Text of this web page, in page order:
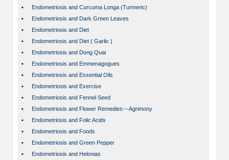
•
Endometriosis and Curcuma Longa (Turmeric)
•
Endometriosis and Dark Green Leaves
•
Endometriosis and Diet
•
Endometriosis and Diet ( Garlic )
•
Endometriosis and Dong Quai
•
Endometriosis and Emmenagogues
•
Endometriosis and Essential Oils
•
Endometriosis and Exercise
•
Endometriosis and Fennel Seed
•
Endometriosis and Flower Remedies---Agrimony
•
Endometriosis and Folic Acids
•
Endometriosis and Foods
•
Endometriosis and Green Pepper
•
Endometriosis and Helonias